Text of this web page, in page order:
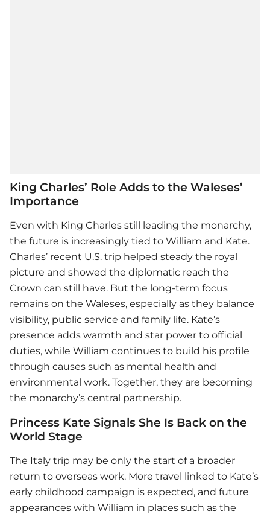
King Charles’ Role Adds to the Waleses’
Importance
Even with King Charles still leading the monarchy,
the future is increasingly tied to William and Kate.
Charles’ recent U.S. trip helped steady the royal
picture and showed the diplomatic reach the
Crown can still have. But the long-term focus
remains on the Waleses, especially as they balance
visibility, public service and family life. Kate’s
presence adds warmth and star power to official
duties, while William continues to build his profile
through causes such as mental health and
environmental work. Together, they are becoming
the monarchy’s central partnership.
Princess Kate Signals She Is Back on the
World Stage
The Italy trip may be only the start of a broader
return to overseas work. More travel linked to Kate’s
early childhood campaign is expected, and future
appearances with William in places such as the